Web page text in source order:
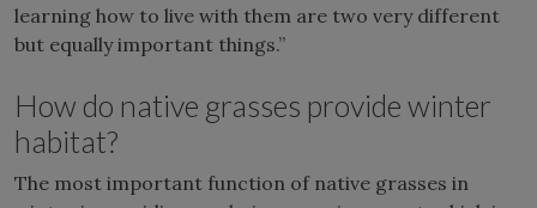
learning how to live with them are two very different
but equally important things.”
How do native grasses provide winter
habitat?
The most important function of native grasses in